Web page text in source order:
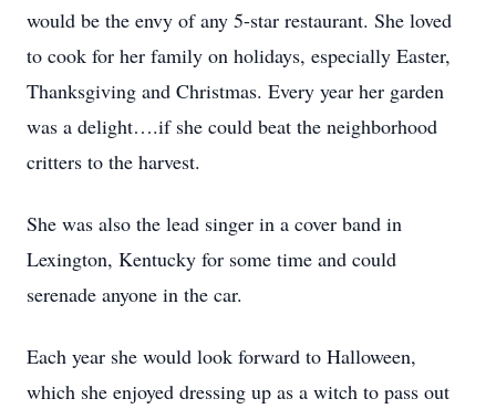
would be the envy of any 5-star restaurant. She loved
to cook for her family on holidays, especially Easter,
Thanksgiving and Christmas. Every year her garden
was a delight….if she could beat the neighborhood
critters to the harvest.
She was also the lead singer in a cover band in
Lexington, Kentucky for some time and could
serenade anyone in the car.
Each year she would look forward to Halloween,
which she enjoyed dressing up as a witch to pass out